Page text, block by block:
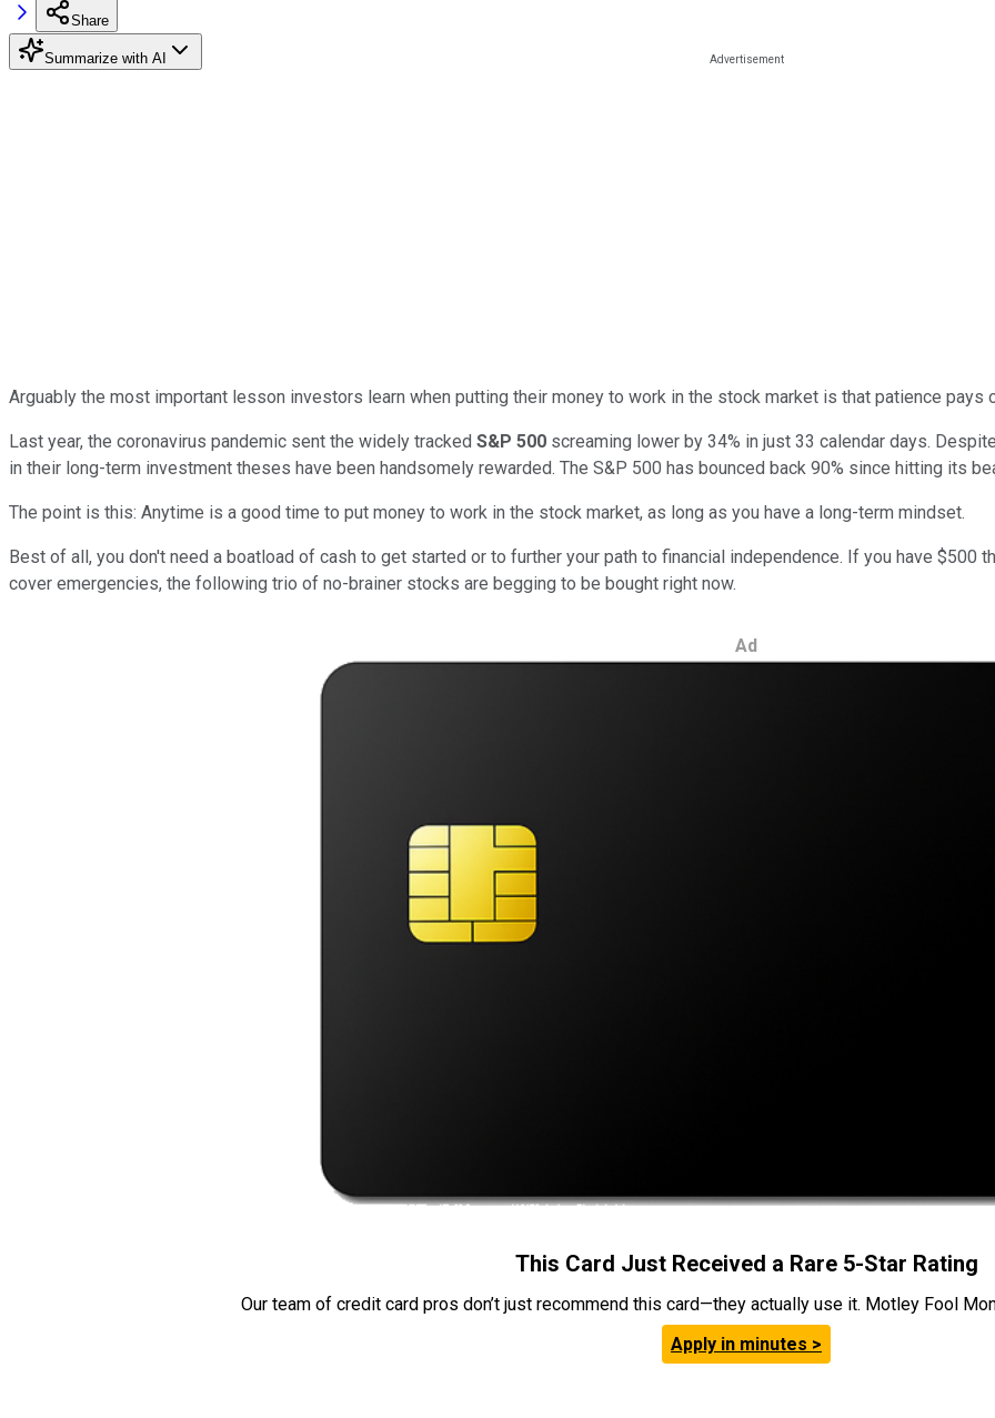
Share
Summarize with AI
Arguably the most important lesson investors learn when putting their money to work in the stock market is that patience pays
Last year, the coronavirus pandemic sent the widely tracked S&P 500 screaming lower by 34% in just 33 calendar days.
in their long-term investment theses have been handsomely rewarded. The S&P 500 has bounced back 90% since hitting its
The point is this: Anytime is a good time to put money to work in the stock market, as long as you have a long-term mindset.
Best of all, you don't need a boatload of cash to get started or to further your path to financial independence. If you have $500
cover emergencies, the following trio of no-brainer stocks are begging to be bought right now.
Ad
This Card Just Received a Rare 5-Star Rating
Our team of credit card pros don’t just recommend this card—they actually use it. Motley Fool
Apply in minutes >